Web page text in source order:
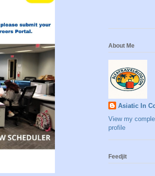
About Me
Asiatic In
View my
profile
Feedjit